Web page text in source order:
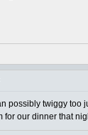
possibly twiggy
for our dinner that